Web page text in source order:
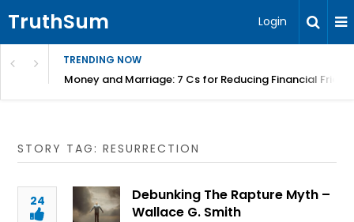
TruthSum Login
TRENDING NOW
Money and Marriage: 7 Cs for Reducing Financial
STORY TAG: RESURRECTION
24
Debunking The Rapture Myth –
Wallace G. Smith